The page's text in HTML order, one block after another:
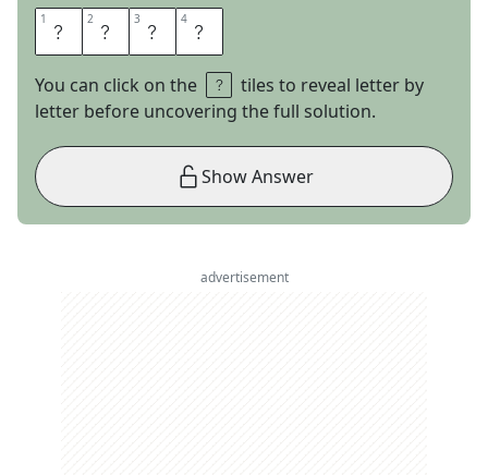
1 I 2 S 3 L 4 E
You can click on the
tiles to reveal letter by
letter before uncovering the full solution.
Show Answer
advertisement